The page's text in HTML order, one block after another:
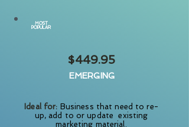
MOST
POPULAR
$449.95
EMERGING
Ideal for: Business that need to re-
up, add to or update existing
marketing material.